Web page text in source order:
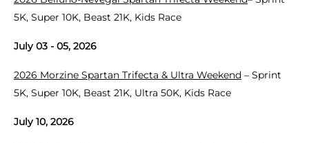
5K, Super 10K, Beast 21K, Kids Race
July 03 - 05, 2026
2026 Morzine Spartan Trifecta & Ultra Weekend – Sprint
5K, Super 10K, Beast 21K, Ultra 50K, Kids Race
July 10, 2026